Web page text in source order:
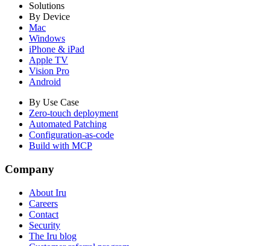
Solutions
By Device
Mac
Windows
iPhone & iPad
Apple TV
Vision Pro
Android
By Use Case
Zero-touch deployment
Automated Patching
Configuration-as-code
Build with MCP
Company
About Iru
Careers
Contact
Security
The Iru blog